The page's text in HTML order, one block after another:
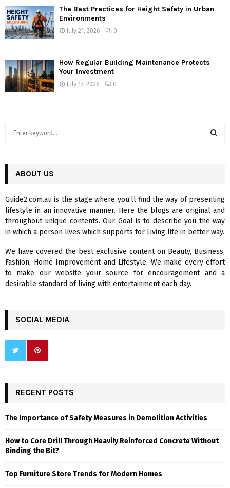
The Best Practices for Height Safety in Urban
Environments
July 21, 2026 0
How Regular Building Maintenance Protects
Your Investment
July 17, 2026 0
h
o
r
:
R
C
H
ABOUT US
Guide2.com.au is the stage where you’ll find the way of presenting
lifestyle in an innovative manner. Here the blogs are original and
throughout unique contents. Our Goal is to describe you the way
in which a person lives which supports for Living life in better way.
We have covered the best exclusive content on Beauty, Business,
Fashion, Home Improvement and Lifestyle. We make every effort
to make our website your source for encouragement and a
desirable standard of living with entertainment each day.
SOCIAL MEDIA
RECENT POSTS
The Importance of Safety Measures in Demolition Activities
How to Core Drill Through Heavily Reinforced Concrete Without
Binding the Bit?
Top Furniture Store Trends for Modern Homes